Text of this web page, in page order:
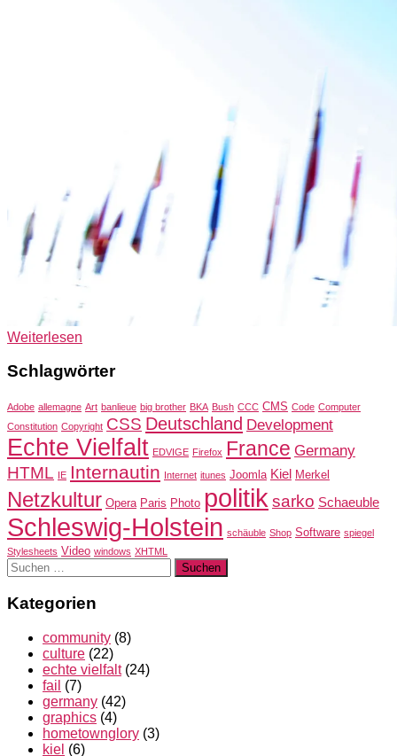
Weiterlesen
Schlagwörter
Adobe allemagne Art banlieue big brother BKA Bush CCC CMS Code Computer
Constitution Copyright CSS Deutschland Development
Echte Vielfalt EDVIGE Firefox France Germany
HTML IE Internautin Internet itunes Joomla Kiel Merkel
Netzkultur Opera Paris Photo politik sarko Schaeuble
Schleswig-Holstein schäuble Shop Software spiegel
Stylesheets Video windows XHTML
Suchen
nach:
Kategorien
community (8)
culture (22)
echte vielfalt(24)
fail (7)
germany (42)
graphics (4)
hometownglory (3)
kiel (6)